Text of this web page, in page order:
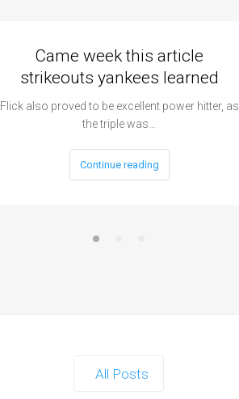
Came week this article
strikeouts yankees learned
Flick also proved to be excellent power hitter, as
the triple was…
Continue reading
All Posts